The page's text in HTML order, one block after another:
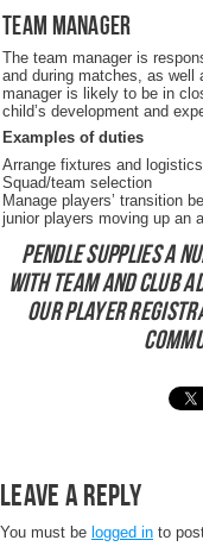
Team manager
The team manager is
and during matches, as well
manager is likely to be in
child’s development and
Examples of duties
Arrange fixtures and
Squad/team selection
Manage players’ transition
junior players moving up an
Pendle supplies a
with team and club
our player
Leave a Reply
You must be logged in to